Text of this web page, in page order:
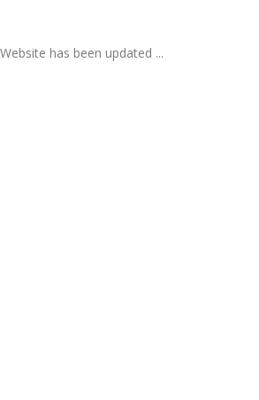
Website has been updated ...